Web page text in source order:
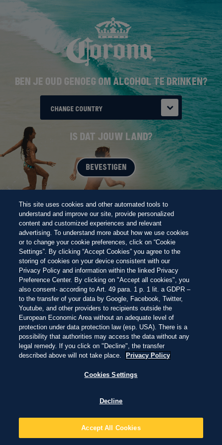
Overslaan
BEN JE OUD GENOEG OM ALCOHOL TE DRINKEN?
CHANGE COUNTRY
IS DAT JOUW LAND?
BEVESTIGEN
THE FUTURE
BORN AT THE BEACH
COMMITTED TO
PROTECTING PARADISE
As a brand born at the beach, we're committed to protecting
paradise - from the beaches we love and the nature that
surrounds them, to the coastal communities that call beaches
home, and the ocean that extends beyond their shores.
Through our long-term partnership with Oceanic Global, we've
been laying a foundation of impact to not only address core
challenges across our world's beaches, but also build towards a
future where our blue planet thrives.
OCEAN IS LIVING
Our blue planet is teeming with life. Explore the ecosystems we're
This site uses cookies and other automated tools to
understand and improve our site, provide personalized
content and customized experiences and relevant
advertising. To understand more about how we use cookies
or to change your cookie preferences, click on “Cookie
Settings”. By clicking “Accept Cookies” you agree to the
storing of cookies on your device consistent with our
Privacy Policy and information within the linked Privacy
Preference Center. By clicking on "Accept all cookies", you
also consent- according to Art. 49 para. 1 p. 1 lit. a GDPR –
to the transfer of your data by Google, Facebook, Twitter,
Youtube, and other providers to recipients outside the
European Economic Area without an adequate level of
protection under data protection law (esp. USA). There is a
possibility that authorities may access the data without any
legal remedy. If you click on "Decline", the transfer
described above will not take place.
Privacy Policy
Cookies Settings
Decline
Accept All Cookies